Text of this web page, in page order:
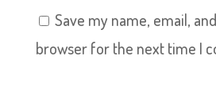
Save my name, email,
browser for the next time I